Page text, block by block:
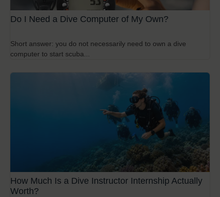
Do I Need a Dive Computer of My Own?
Short answer: you do not necessarily need to own a dive
computer to start scuba...
How Much Is a Dive Instructor Internship Actually
Worth?